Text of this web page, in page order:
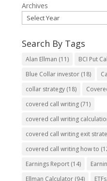
Archives
Search By Tags
Alan Ellman (11) BCI Put
Blue Collar investor(18)
collar strategy(18)
covered call writing(71)
covered call writing
covered call writing exit
covered call writing how to
Earnings Report(14)
Ellman Calculator(94) ETFs